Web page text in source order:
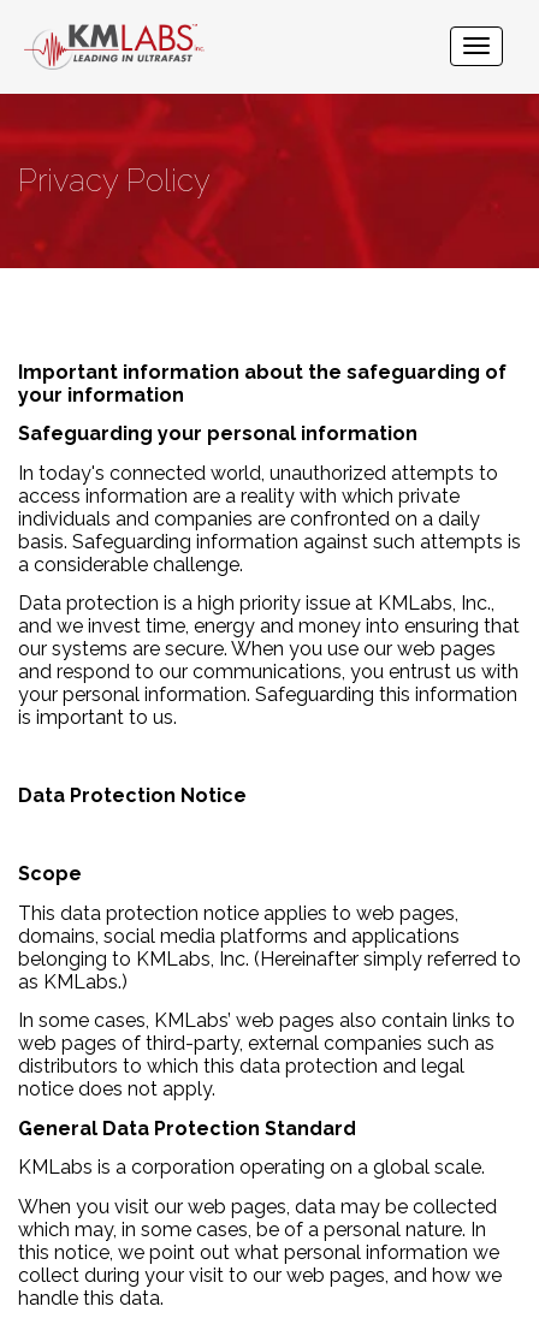
Privacy Policy
Important information about the safeguarding of
your information
Safeguarding your personal information
In today's connected world, unauthorized attempts to
access information are a reality with which private
individuals and companies are confronted on a daily
basis. Safeguarding information against such attempts is
a considerable challenge.
Data protection is a high priority issue at KMLabs, Inc.,
and we invest time, energy and money into ensuring that
our systems are secure. When you use our web pages
and respond to our communications, you entrust us with
your personal information. Safeguarding this information
is important to us.
Data Protection Notice
Scope
This data protection notice applies to web pages,
domains, social media platforms and applications
belonging to KMLabs, Inc. (Hereinafter simply referred to
as KMLabs.)
In some cases, KMLabs’ web pages also contain links to
web pages of third-party, external companies such as
distributors to which this data protection and legal
notice does not apply.
General Data Protection Standard
KMLabs is a corporation operating on a global scale.
When you visit our web pages, data may be collected
which may, in some cases, be of a personal nature. In
this notice, we point out what personal information we
collect during your visit to our web pages, and how we
handle this data.